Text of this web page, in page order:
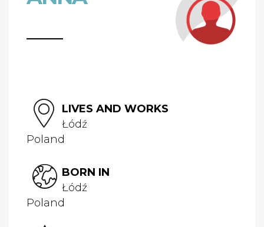
LIVES AND WORKS
Łódź
Poland
BORN IN
Łódź
Poland